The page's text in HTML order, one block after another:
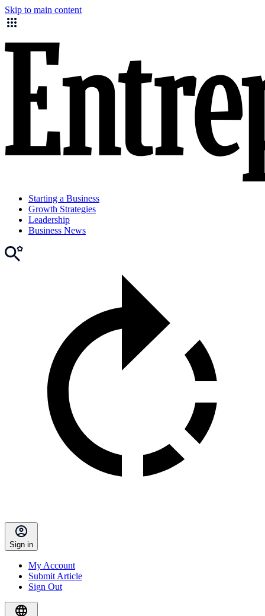
Skip to main content
Starting a Business
Growth Strategies
Leadership
Business News
Sign in
My Account
Submit Article
Sign Out